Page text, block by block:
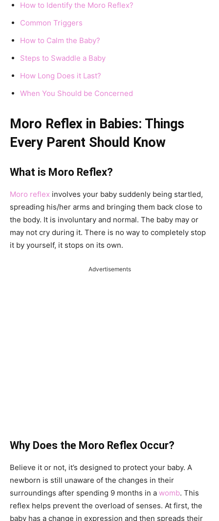
How to Identify the Moro Reflex?
Common Triggers
How to Calm the Baby?
Steps to Swaddle a Baby
How Long Does it Last?
When You Should be Concerned
Moro Reflex in Babies: Things
Every Parent Should Know
What is Moro Reflex?
Moro reflex involves your baby suddenly being startled,
spreading his/her arms and bringing them back close to
the body. It is involuntary and normal. The baby may or
may not cry during it. There is no way to completely stop
it by yourself, it stops on its own.
Advertisements
Why Does the Moro Reflex Occur?
Believe it or not, it’s designed to protect your baby. A
newborn is still unaware of the changes in their
surroundings after spending 9 months in a womb. This
reflex helps prevent the overload of senses. At first, the
baby has a change in expression and then spreads their